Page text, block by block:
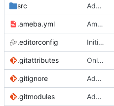
src Add invidious companion support (
.ameba.yml Ameba: Disable Style/RedundantNext rule
.editorconfig Initial commit
.gitattributes Only ignore the videojs libraries
.gitignore Add the docs/ folder to gitignore (
.gitmodules Add mocks as a submodule